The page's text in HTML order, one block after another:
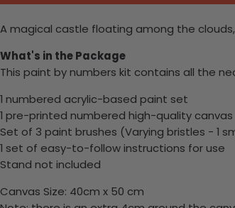
A magical castle floating among the
What's in the Package
This paint by numbers kit contains all the
1 numbered acrylic-based paint set
1 pre-printed numbered high-quality canvas
Set of 3 paint brushes (Varying bristles - 1
1 set of easy-to-follow instructions for use
Stand not included
Canvas Size: 40cm x 50 cm